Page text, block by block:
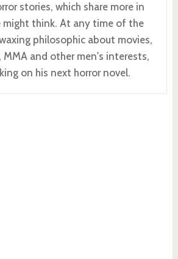
stories, which share more in
might think. At any time of the
philosophic about movies,
MMA and other men's interests,
on his next horror novel.